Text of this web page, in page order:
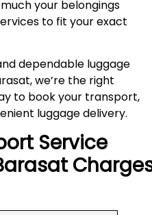
your belongings
to fit your exact
dependable luggage
we’re the right
to book your transport,
luggage delivery.
Service